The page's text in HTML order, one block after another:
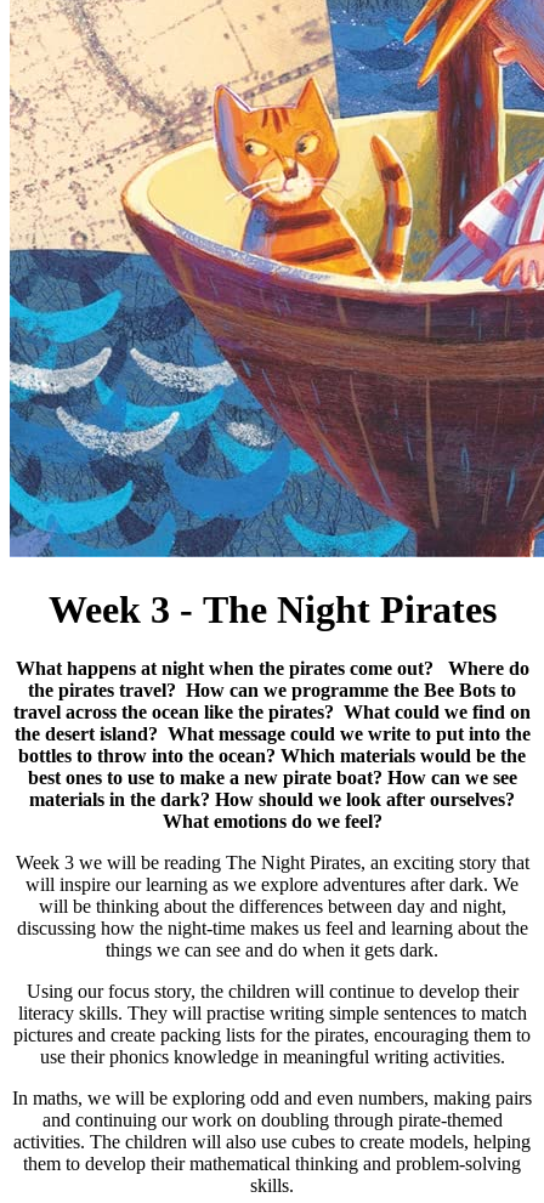
Week 3 - The Night Pirates
What happens at night when the pirates come out? Where do
the pirates travel? How can we programme the Bee Bots to
travel across the ocean like the pirates? What could we find on
the desert island? What message could we write to put into the
bottles to throw into the ocean? Which materials would be the
best ones to use to make a new pirate boat? How can we see
materials in the dark? How should we look after ourselves?
What emotions do we feel?
Week 3 we will be reading The Night Pirates, an exciting story that
will inspire our learning as we explore adventures after dark. We
will be thinking about the differences between day and night,
discussing how the night-time makes us feel and learning about the
things we can see and do when it gets dark.
Using our focus story, the children will continue to develop their
literacy skills. They will practise writing simple sentences to match
pictures and create packing lists for the pirates, encouraging them to
use their phonics knowledge in meaningful writing activities.
In maths, we will be exploring odd and even numbers, making pairs
and continuing our work on doubling through pirate-themed
activities. The children will also use cubes to create models, helping
them to develop their mathematical thinking and problem-solving
skills.